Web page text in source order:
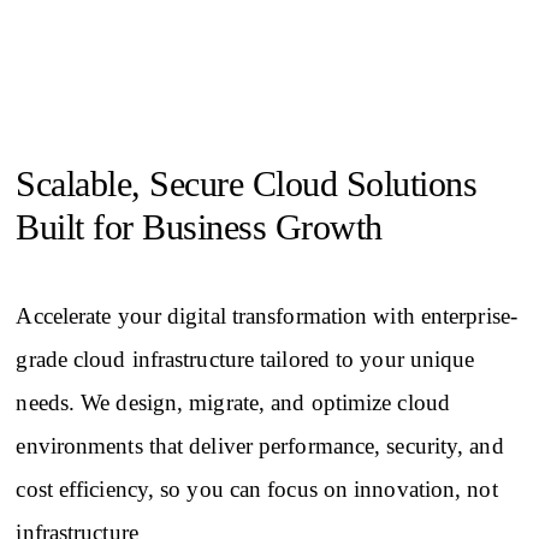
Scalable, Secure Cloud Solutions
Built for Business Growth
Accelerate your digital transformation with enterprise-
grade cloud infrastructure tailored to your unique
needs. We design, migrate, and optimize cloud
environments that deliver performance, security, and
cost efficiency, so you can focus on innovation, not
infrastructure